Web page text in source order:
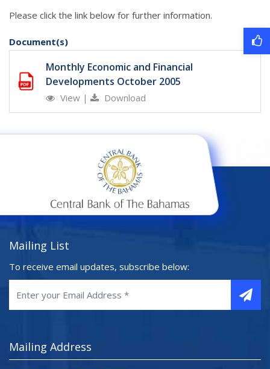
Please click the link below for further information.
Document(s)
Monthly Economic and Financial
Developments October 2005
View | Download
Mailing List
To receive email updates, subscribe below:
Mailing Address